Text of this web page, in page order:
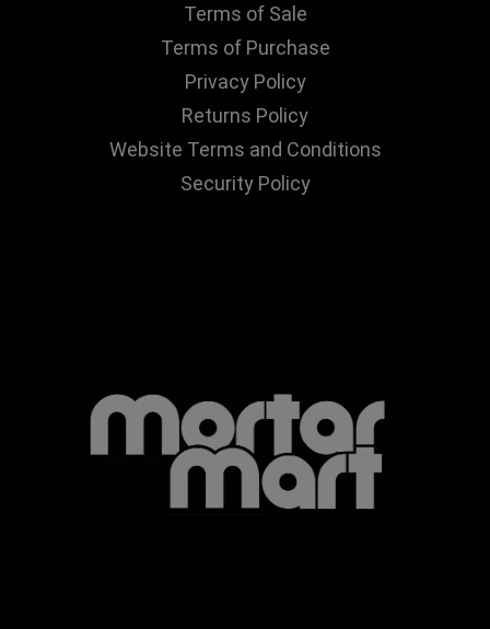
Terms of Sale
Terms of Purchase
Privacy Policy
Returns Policy
Website Terms and Conditions
Security Policy